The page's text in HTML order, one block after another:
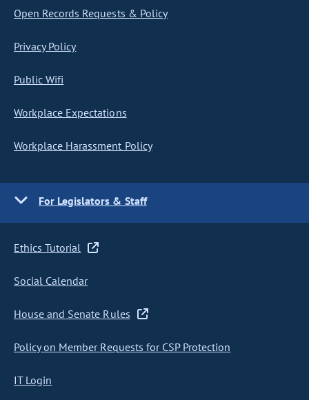
Open Records Requests & Policy
Privacy Policy
Public Wifi
Workplace Expectations
Workplace Harassment Policy
For Legislators & Staff
Ethics Tutorial
Social Calendar
House and Senate Rules
Policy on Member Requests for CSP Protection
IT Login